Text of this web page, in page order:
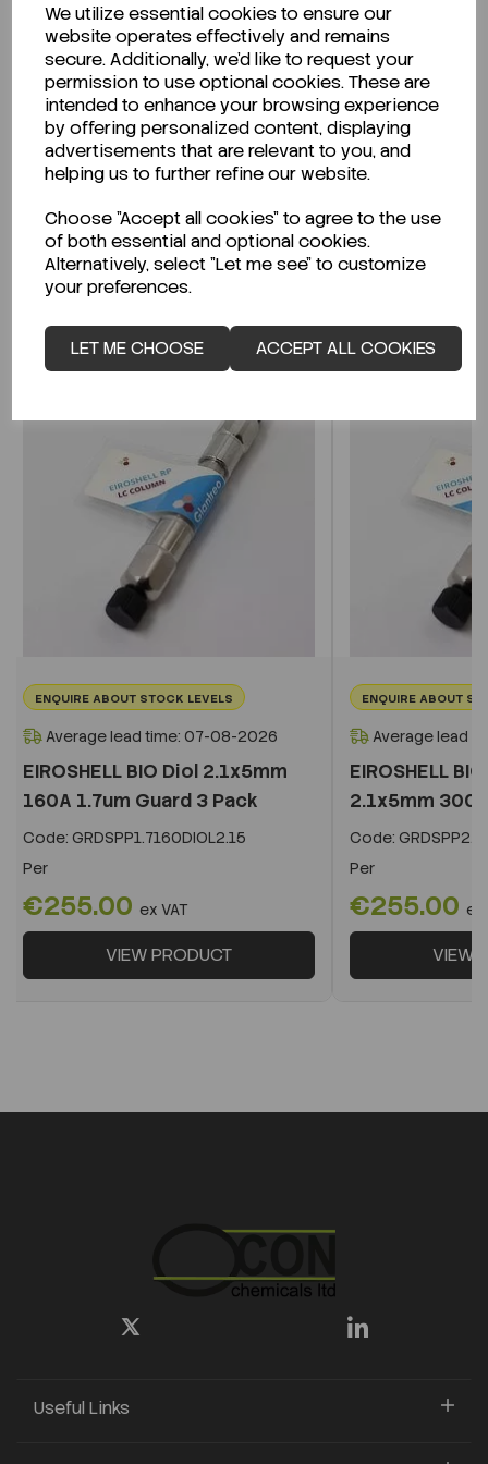
We utilize essential cookies to ensure our
website operates effectively and remains
secure. Additionally, we'd like to request your
permission to use optional cookies. These are
intended to enhance your browsing experience
by offering personalized content, displaying
advertisements that are relevant to you, and
helping us to further refine our website.
Choose "Accept all cookies" to agree to the use
of both essential and optional cookies.
Alternatively, select "Let me see" to customize
your preferences.
LET ME CHOOSE ACCEPT ALL COOKIES
Description
Looking for a Safety Data Sheet (SDS) or
Technical Data Sheet (TDS)?
CLICK HERE
Related Products
ENQUIRE ABOUT STOCK LEVELS
Average lead time: 07-08-2026
EIROSHELL BIO Diol 2.1x5mm
160A 1.7um Guard 3 Pack
Code: GRDSPP1.7160DIOL2.15
Per
€255.00 ex VAT
VIEW PRODUCT
ENQUIRE ABOUT
Average lead
EIROSHELL
2.1x5mm
Code:
Per
€255.00 ex
VIEW
Useful Links